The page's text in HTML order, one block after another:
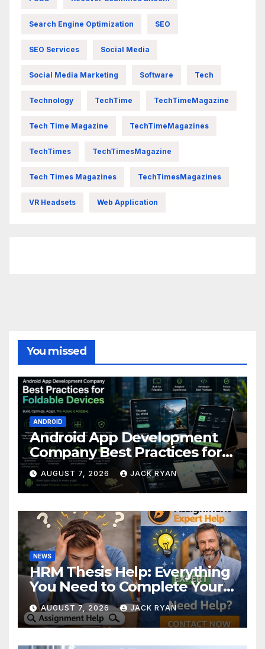
Search Engine Optimization SEO
SEO Services Social Media
Social Media Marketing Software Tech
Technology TechTime TechTimeMagazine
Tech Time Magazine TechTimeMagazines
TechTimes TechTimesMagazine
Tech Times Magazines TechTimesMagazines
VR Headsets Web Application
You missed
ANDROID
Android App Development
Company Best Practices for
Foldable Devices
AUGUST 7, 2026 JACK RYAN
NEWS
HRM Thesis Help: Everything
You Need to Complete Your
Research Successfully
AUGUST 7, 2026 JACK RYAN